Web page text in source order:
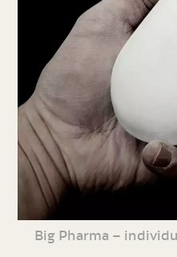
Big Pharma –